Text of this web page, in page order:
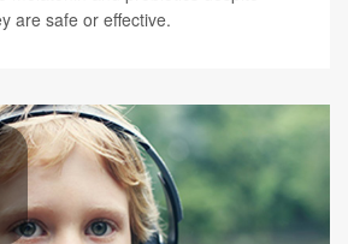
are safe or effective.